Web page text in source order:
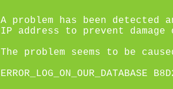
A problem has been detected
IP address to prevent damage
The problem seems to be
ERROR_LOG_ON_OUR_DATABASE